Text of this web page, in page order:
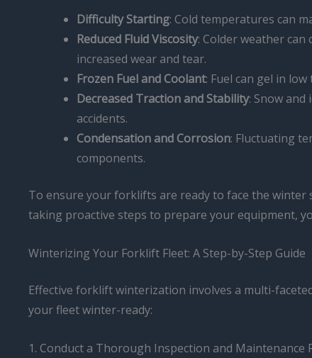
Difficulty Starting: Cold temperatures can
Reduced Fluid Viscosity: Colder weather
increased wear and tear.
Frozen Fuel and Coolant: Fuel can gel in
Decreased Traction and Stability: Snow
accidents.
Condensation and Corrosion: Fluctuating
components.
To ensure your forklifts are ready to face the winter
taking proactive steps to prepare your equipment,
Winterizing Your Forklift Fleet: A Step-by-Step Guide
Effective forklift winterization involves a multi-
your fleet winter-ready:
1. Conduct a Thorough Inspection and Maintenance